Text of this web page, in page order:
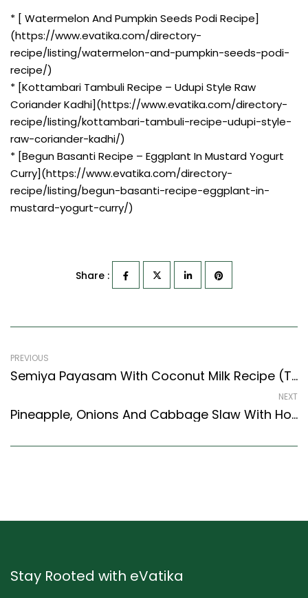
* [ Watermelon And Pumpkin Seeds Podi Recipe]
(https://www.evatika.com/directory-
recipe/listing/watermelon-and-pumpkin-seeds-podi-
recipe/)
* [Kottambari Tambuli Recipe – Udupi Style Raw
Coriander Kadhi](https://www.evatika.com/directory-
recipe/listing/kottambari-tambuli-recipe-udupi-style-
raw-coriander-kadhi/)
* [Begun Basanti Recipe – Eggplant In Mustard Yogurt
Curry](https://www.evatika.com/directory-
recipe/listing/begun-basanti-recipe-eggplant-in-
mustard-yogurt-curry/)
Share :
PREVIOUS
Semiya Payasam With Coconut Milk Recipe (Tamil Nadu Style) – Easy & Delicious Recipe
NEXT
Pineapple, Onions And Cabbage Slaw With Honey Mustard Recipe (Continental Style)
Stay Rooted with eVatika